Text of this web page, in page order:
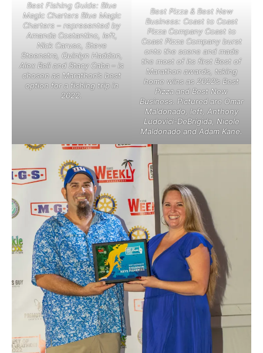
Best Fishing Guide: Blue
Magic Charters Blue Magic
Charters – represented by
Amanda Costantino, left,
Nick Caruso, Steve
Steenstra, Quinlyn Haddon,
Alex Bell and Stacy Caba – is
chosen as Marathon’s best
option for a fishing trip in
2022.
Best Pizza & Best New
Business: Coast to Coast
Pizza Company Coast to
Coast Pizza Company burst
onto the scene and made
the most of its first Best of
Marathon awards, taking
home wins as 2022’s Best
Pizza and Best New
Business. Pictured are Omar
Maldonado, left, Anthony
Ludovici-DeBrigida, Nicole
Maldonado and Adam Kane.